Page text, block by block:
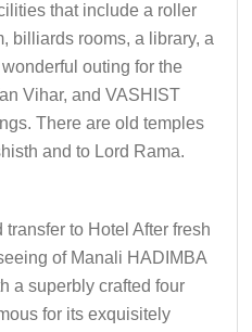
that include a roller
billiards rooms, a library, a
outing for the
Vihar, and VASHIST
There are old temples
and to Lord Rama.
to Hotel After fresh
of Manali HADIMBA
a superbly crafted four
for its exquisitely